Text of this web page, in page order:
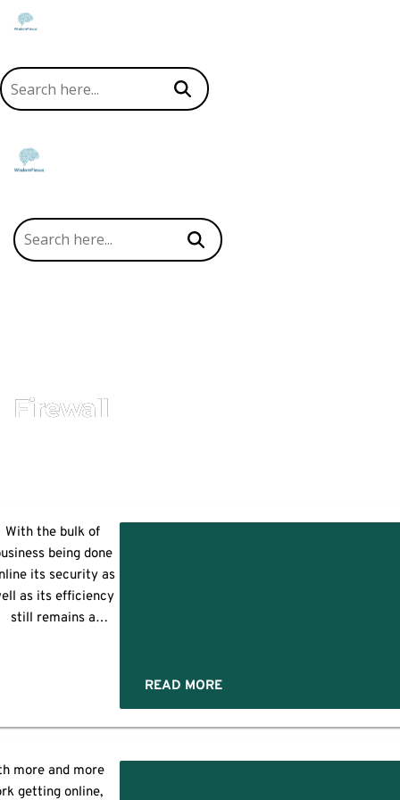
Firewall
With the bulk of
being done
its security as
as its efficiency
still remains a
complex network
business needs.
Often such
READ MORE
more and more
getting online,